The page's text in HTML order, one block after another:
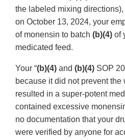
the labeled mixing
on October 13, 2024, your
of monensin to batch (b)(4) of
medicated feed.
Your “(b)(4) and (b)(4) SOP
because it did not prevent the
resulted in a super-potent
contained excessive
no documentation that your
were verified by anyone for